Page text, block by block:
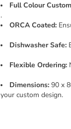
Full Colour
.
ORCA Coated:
Dishwasher Safe:
Flexible Ordering:
Dimensions:90 x
your custom design.